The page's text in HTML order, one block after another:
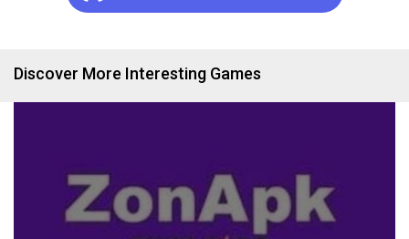
Discover More Interesting Games